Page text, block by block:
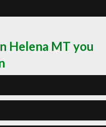
Helena MT you